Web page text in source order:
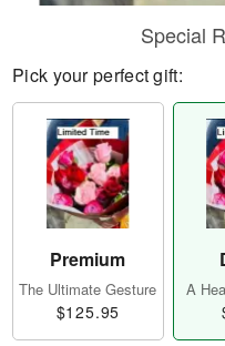
Special
Pick your perfect gift:
Premium
The Ultimate Gesture
$125.95
A